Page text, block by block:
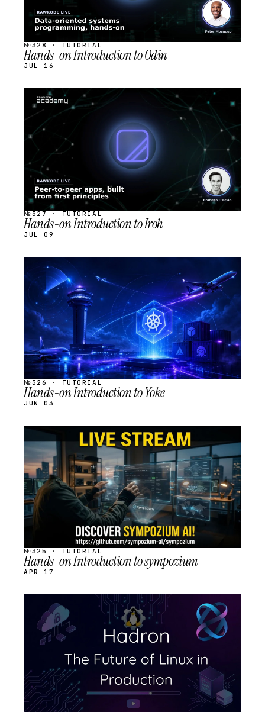
№328 · TUTORIAL
Hands-on Introduction to Odin
JUL 16
STREAM
SCHEDULED
№327 · TUTORIAL
Hands-on Introduction to Iroh
JUL 09
STREAM
SCHEDULED
№326 · TUTORIAL
Hands-on Introduction to Yoke
JUN 03
STREAM
SCHEDULED
№325 · TUTORIAL
Hands-on Introduction to sympozium
APR 17
STREAM
SCHEDULED